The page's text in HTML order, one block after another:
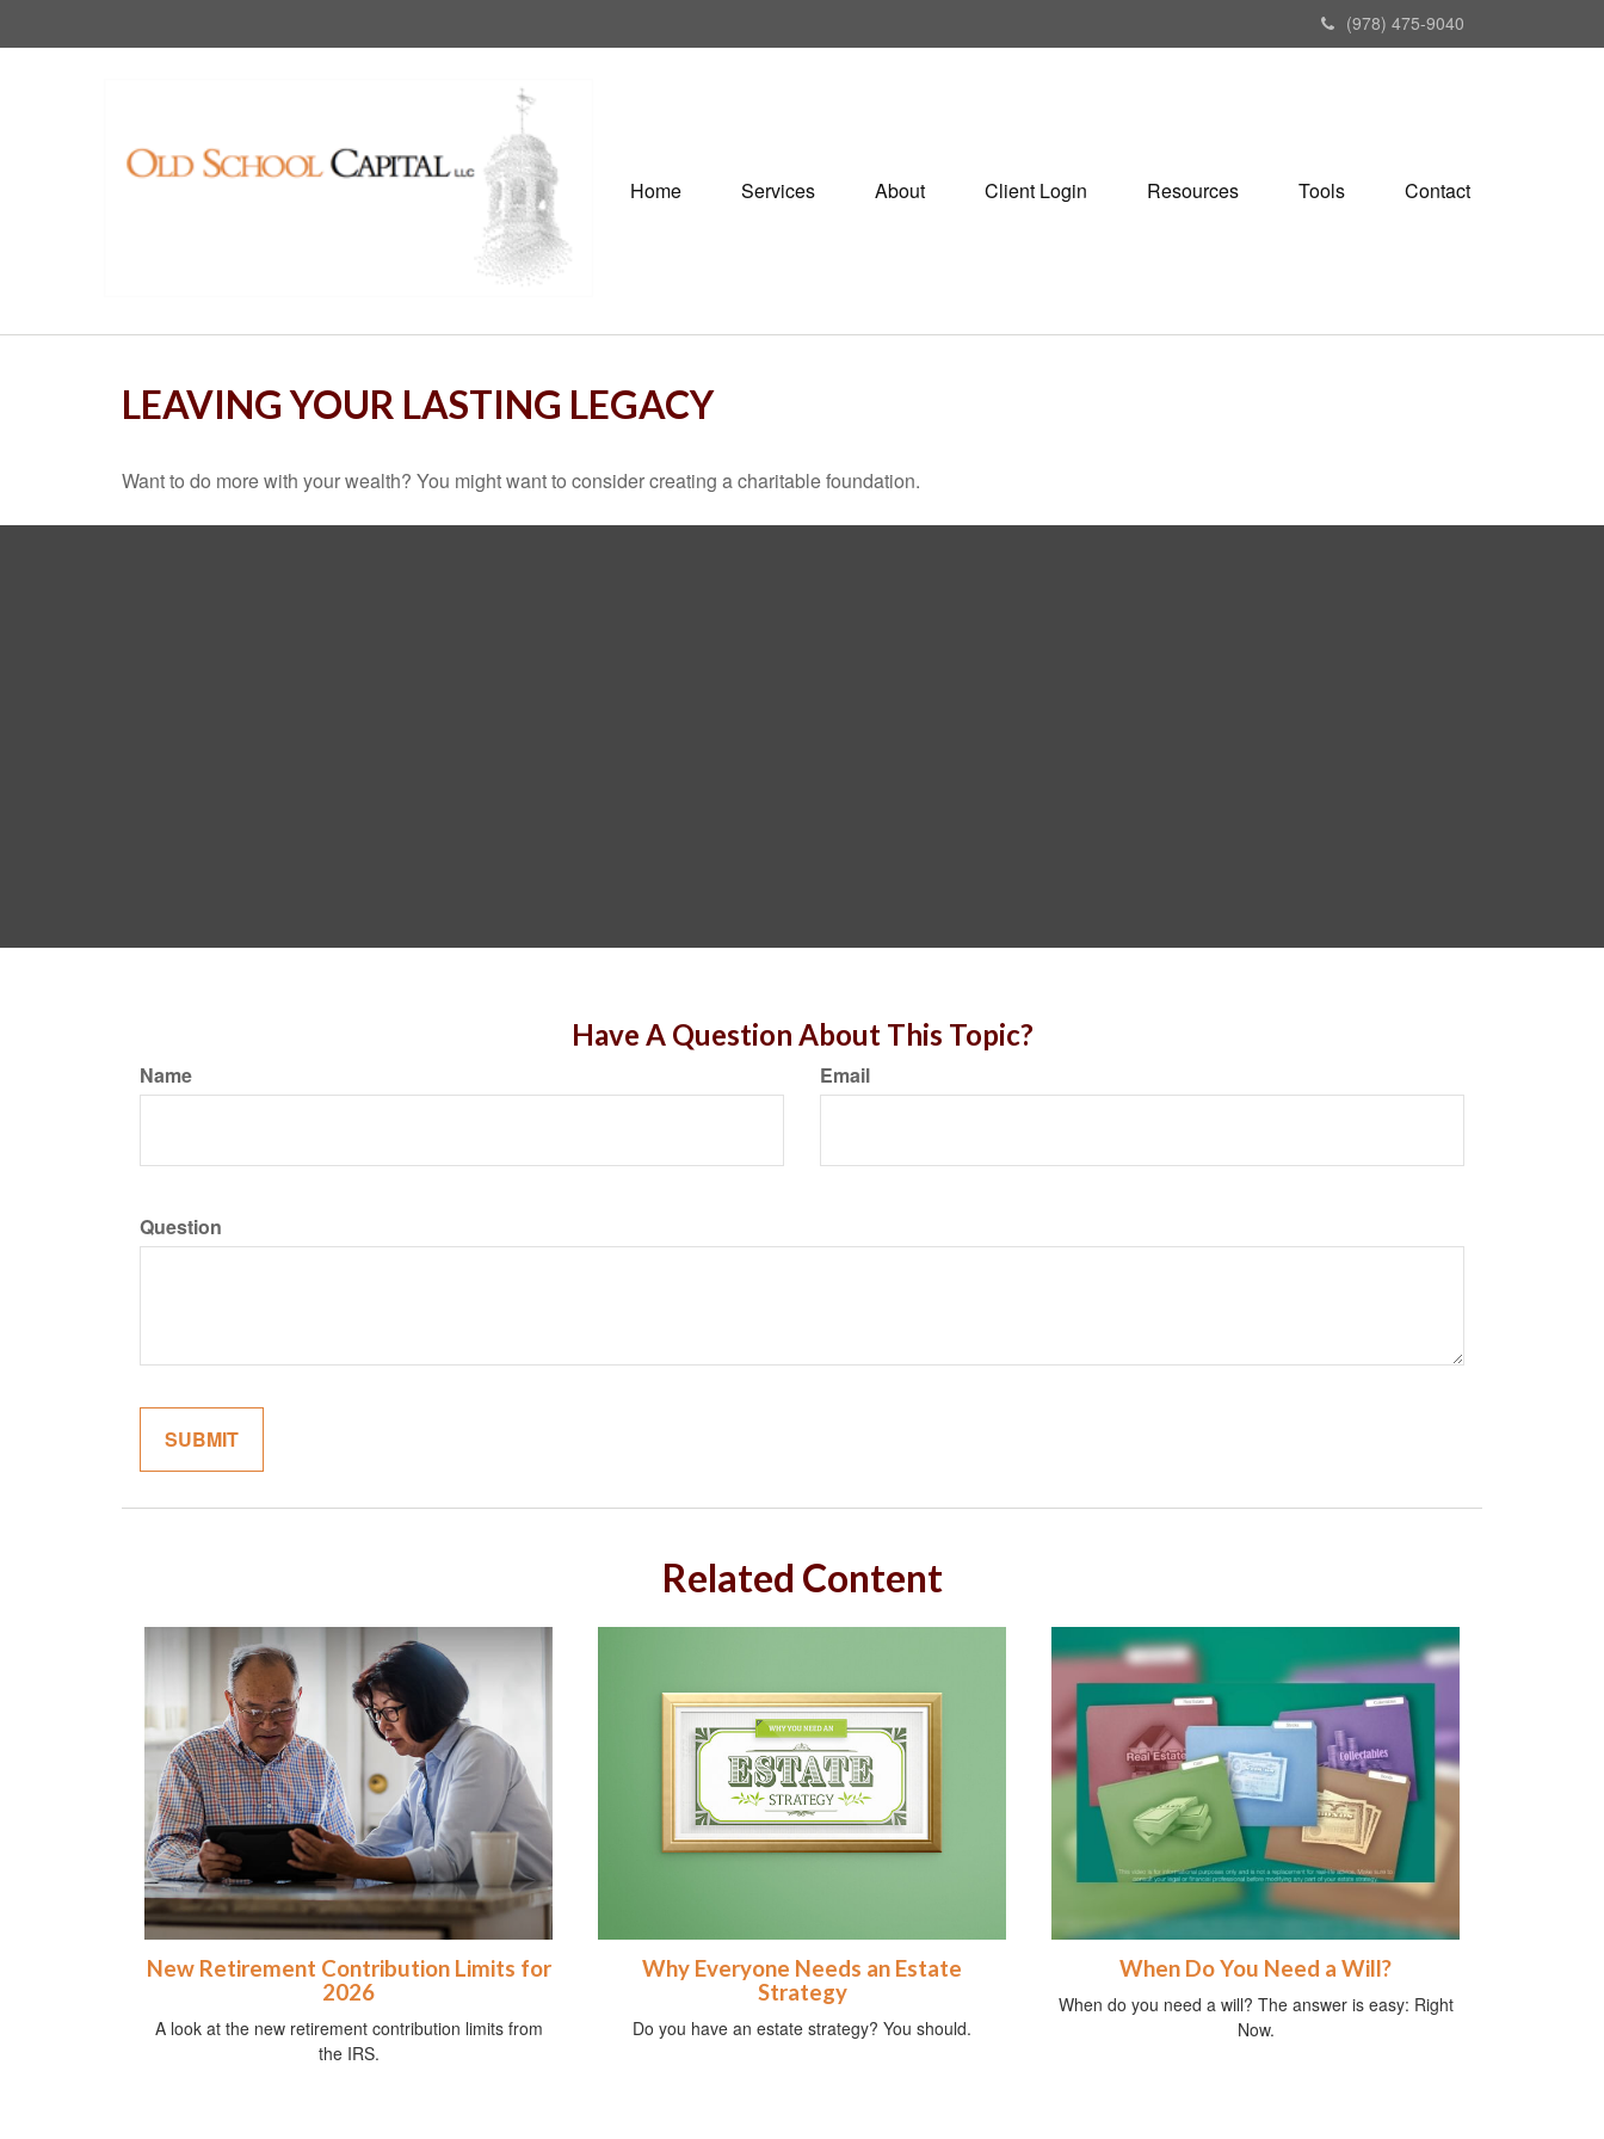
(978) 475-9040
Home Services About Client Login Resources Tools Contact
LEAVING YOUR LASTING LEGACY
Want to do more with your wealth? You might want to consider creating a charitable foundation.
Have A Question About This Topic?
Name Email
Question
Related Content
New Retirement Contribution Limits for
2026
A look at the new retirement contribution limits from
the IRS.
Why Everyone Needs an Estate
Strategy
Do you have an estate strategy? You should.
When Do You Need a Will?
When do you need a will? The answer is easy: Right
Now.